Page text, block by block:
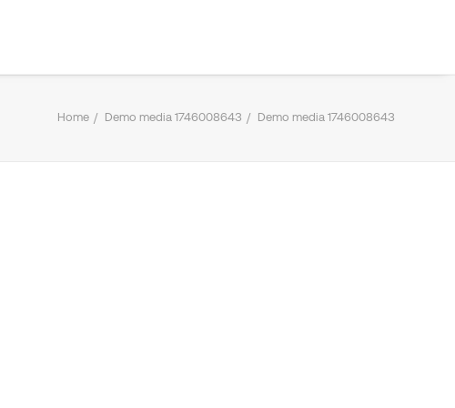
Home Demo media 1746008643 Demo media 1746008643